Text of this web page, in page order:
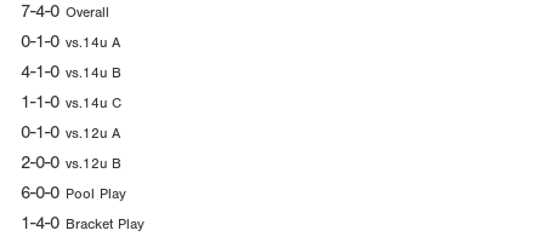
7-4-0 Overall
0-1-0 vs.14u A
4-1-0 vs.14u B
1-1-0 vs.14u C
0-1-0 vs.12u A
2-0-0 vs.12u B
6-0-0 Pool Play
1-4-0 Bracket Play